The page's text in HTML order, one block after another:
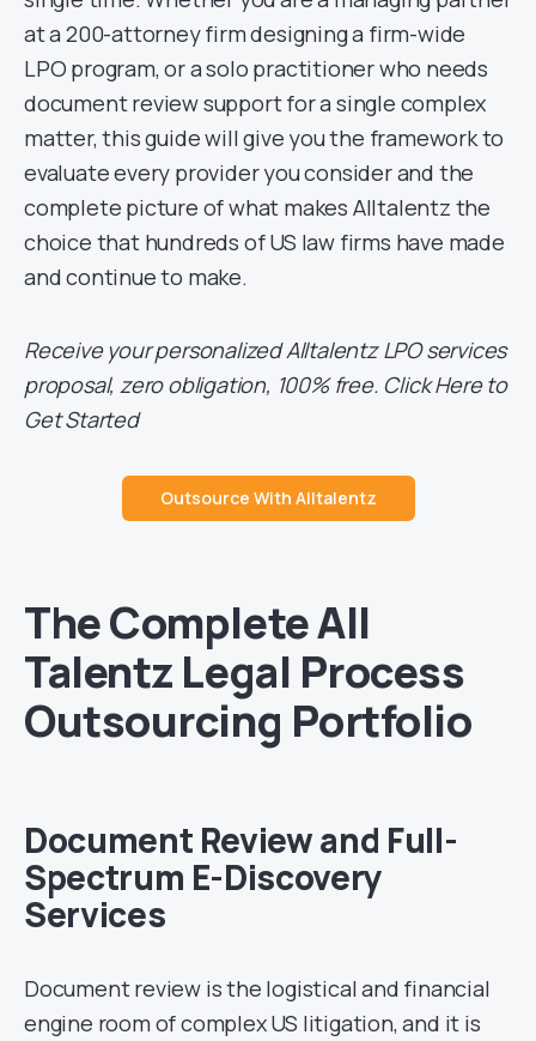
at a 200-attorney firm designing a firm-wide
LPO program, or a solo practitioner who needs
document review support for a single complex
matter, this guide will give you the framework to
evaluate every provider you consider and the
complete picture of what makes Alltalentz the
choice that hundreds of US law firms have made
and continue to make.
Receive your personalized Alltalentz LPO services
proposal, zero obligation, 100% free. Click Here to
Get Started
Outsource With Alltalentz
The Complete All
Talentz Legal Process
Outsourcing Portfolio
Document Review and Full-
Spectrum E-Discovery
Services
Document review is the logistical and financial
engine room of complex US litigation, and it is